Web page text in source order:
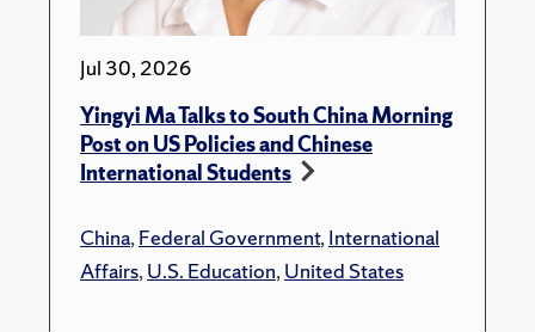
Jul 30, 2026
Yingyi Ma Talks to South China Morning
Post on US Policies and Chinese
International Students
China,Federal Government,International
Affairs,U.S. Education,United States